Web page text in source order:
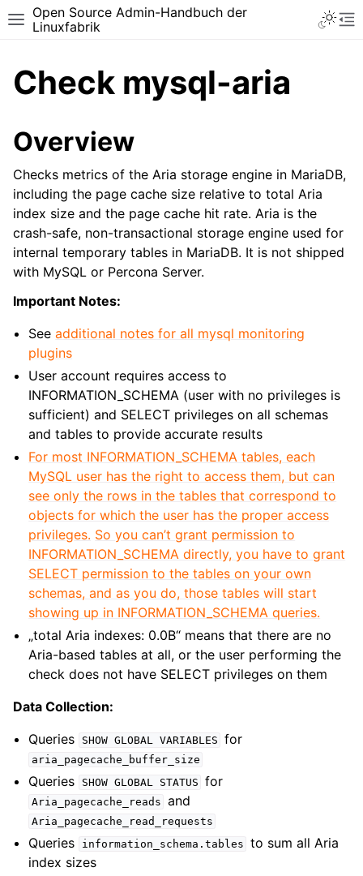
Toggle site navigation sidebar
Open Source Admin-Handbuch der
Linuxfabrik
Check mysql-aria
Overview
Checks metrics of the Aria storage engine in MariaDB,
including the page cache size relative to total Aria
index size and the page cache hit rate. Aria is the
crash-safe, non-transactional storage engine used for
internal temporary tables in MariaDB. It is not shipped
with MySQL or Percona Server.
Important Notes:
Seeadditional notes for all mysql monitoring
plugins
User account requires access to
INFORMATION_SCHEMA (user with no privileges is
sufficient) and SELECT privileges on all schemas
and tables to provide accurate results
For most INFORMATION_SCHEMA tables, each
MySQL user has the right to access them, but can
see only the rows in the tables that correspond to
objects for which the user has the proper access
privileges. So you can’t grant permission to
INFORMATION_SCHEMA directly, you have to grant
SELECT permission to the tables on your own
schemas, and as you do, those tables will start
showing up in INFORMATION_SCHEMA queries.
„total Aria indexes: 0.0B“ means that there are no
Aria-based tables at all, or the user performing the
check does not have SELECT privileges on them
Data Collection:
Queries
SHOW GLOBAL VARIABLES for
aria_pagecache_buffer_size
Queries SHOW GLOBAL STATUS for
Aria_pagecache_reads and
Aria_pagecache_read_requests
Queries information_schema.tables to sum all Aria
index sizes